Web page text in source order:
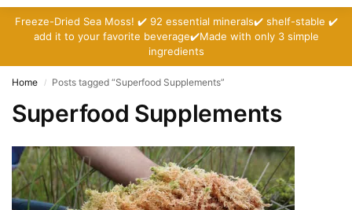
Freeze-Dried Sea Moss! ✔️ 92 essential minerals✔️ shelf-stable ✔️
add it to your favorite beverage✔️Made with only 3 simple
ingredients
Home / Posts tagged “Superfood Supplements”
Superfood Supplements